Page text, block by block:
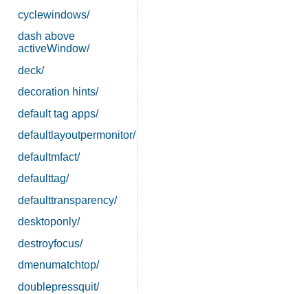
cyclewindows/
dash above
activeWindow/
deck/
decoration hints/
default tag apps/
defaultlayoutpermonitor/
defaultmfact/
defaulttag/
defaulttransparency/
desktoponly/
destroyfocus/
dmenumatchtop/
doublepressquit/